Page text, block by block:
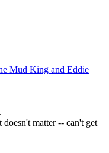
Mud King and Eddie
matter -- can't get